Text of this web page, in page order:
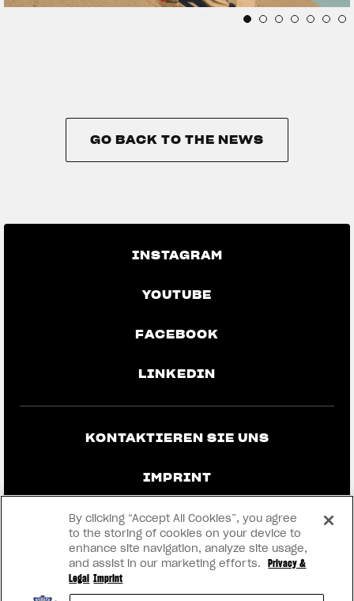
GO BACK TO THE NEWS
INSTAGRAM
YOUTUBE
FACEBOOK
LINKEDIN
KONTAKTIEREN SIE UNS
IMPRINT
DATENSCHUTZ UND RECHTLICHE
HINWEISE
WERDEN SIE HÄNDLER
By clicking “Accept All Cookies”, you agree
to the storing of cookies on your device to
enhance site navigation, analyze site usage,
and assist in our marketing efforts.
Privacy &
Legal Imprint